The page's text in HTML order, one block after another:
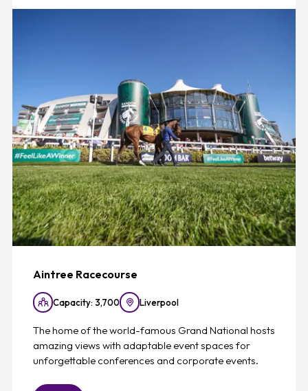
Aintree Racecourse
Capacity: 3,700 Liverpool
The home of the world-famous Grand National hosts
amazing views with adaptable event spaces for
unforgettable conferences and corporate events.